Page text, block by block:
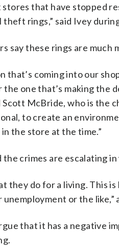
stores that have stopped
rings,” said Ivey
say these rings are much
that’s coming into our
the one that’s making the
Scott McBride, who is
to create an
in the store at the time.”
the crimes are escalating
they do for a living. This
or the like,”
that it has a negative